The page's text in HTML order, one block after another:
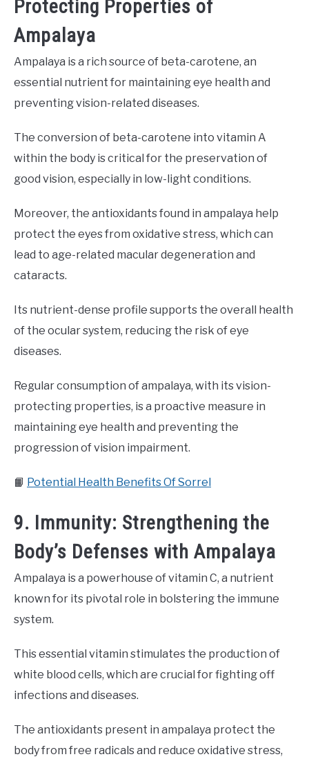
Protecting Properties of
Ampalaya
Ampalaya is a rich source of beta-carotene, an
essential nutrient for maintaining eye health and
preventing vision-related diseases.
The conversion of beta-carotene into vitamin A
within the body is critical for the preservation of
good vision, especially in low-light conditions.
Moreover, the antioxidants found in ampalaya help
protect the eyes from oxidative stress, which can
lead to age-related macular degeneration and
cataracts.
Its nutrient-dense profile supports the overall health
of the ocular system, reducing the risk of eye
diseases.
Regular consumption of ampalaya, with its vision-
protecting properties, is a proactive measure in
maintaining eye health and preventing the
progression of vision impairment.
📙 Potential Health Benefits Of Sorrel
9. Immunity: Strengthening the
Body’s Defenses with Ampalaya
Ampalaya is a powerhouse of vitamin C, a nutrient
known for its pivotal role in bolstering the immune
system.
This essential vitamin stimulates the production of
white blood cells, which are crucial for fighting off
infections and diseases.
The antioxidants present in ampalaya protect the
body from free radicals and reduce oxidative stress,